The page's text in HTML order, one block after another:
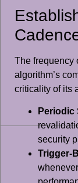
The frequency
algorithm’s
criticality of its
Periodic
security
Trigger-